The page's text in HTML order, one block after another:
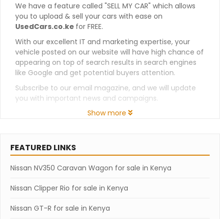
We have a feature called "SELL MY CAR" which allows
you to upload & sell your cars with ease on
UsedCars.co.ke for FREE.
With our excellent IT and marketing expertise, your
vehicle posted on our website will have high chance of
appearing on top of search results in search engines
like Google and get potential buyers attention.
Subscribe to our email magazine, and we will update
you with important news and campaigns.
Show more
FEATURED LINKS
Nissan NV350 Caravan Wagon for sale in Kenya
Nissan Clipper Rio for sale in Kenya
Nissan GT-R for sale in Kenya